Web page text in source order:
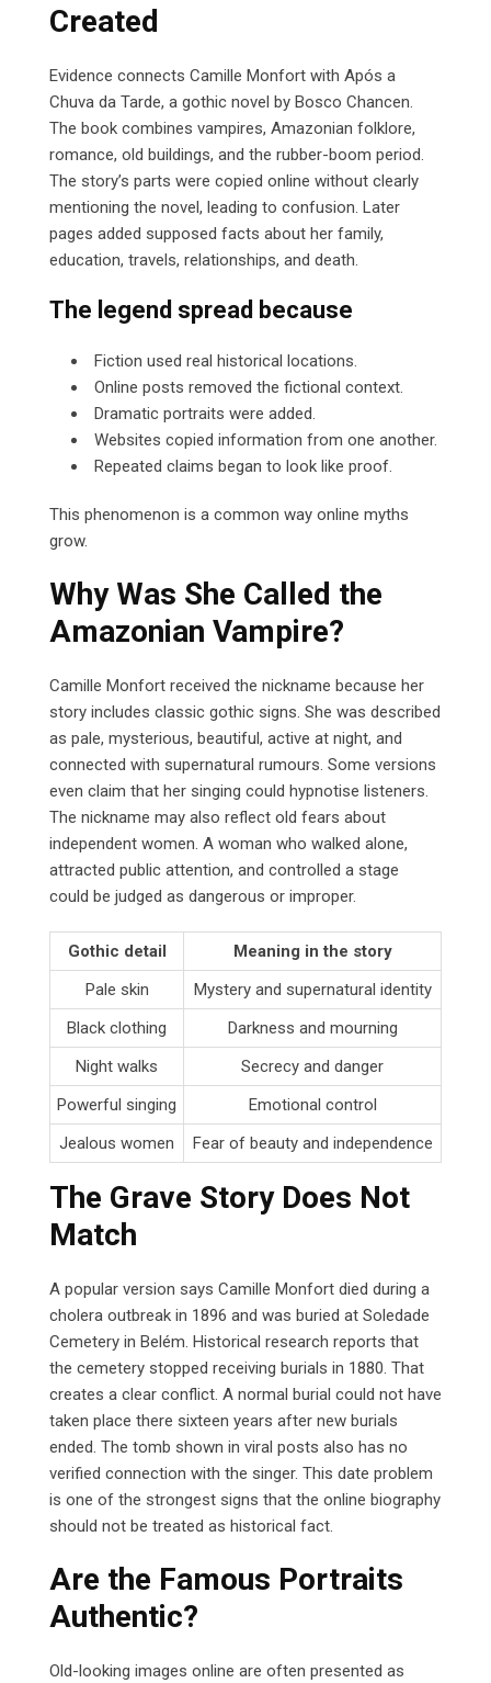
Created
Evidence connects Camille Monfort with Após a
Chuva da Tarde, a gothic novel by Bosco Chancen.
The book combines vampires, Amazonian folklore,
romance, old buildings, and the rubber-boom period.
The story’s parts were copied online without clearly
mentioning the novel, leading to confusion. Later
pages added supposed facts about her family,
education, travels, relationships, and death.
The legend spread because
Fiction used real historical locations.
Online posts removed the fictional context.
Dramatic portraits were added.
Websites copied information from one another.
Repeated claims began to look like proof.
This phenomenon is a common way online myths
grow.
Why Was She Called the
Amazonian Vampire?
Camille Monfort received the nickname because her
story includes classic gothic signs. She was described
as pale, mysterious, beautiful, active at night, and
connected with supernatural rumours. Some versions
even claim that her singing could hypnotise listeners.
The nickname may also reflect old fears about
independent women. A woman who walked alone,
attracted public attention, and controlled a stage
could be judged as dangerous or improper.
Gothic detail
Meaning in the story
Pale skin
Mystery and supernatural identity
Black clothing
Darkness and mourning
Night walks
Secrecy and danger
Powerful singing
Emotional control
Jealous women
Fear of beauty and independence
The Grave Story Does Not
Match
A popular version says Camille Monfort died during a
cholera outbreak in 1896 and was buried at Soledade
Cemetery in Belém. Historical research reports that
the cemetery stopped receiving burials in 1880. That
creates a clear conflict. A normal burial could not have
taken place there sixteen years after new burials
ended. The tomb shown in viral posts also has no
verified connection with the singer. This date problem
is one of the strongest signs that the online biography
should not be treated as historical fact.
Are the Famous Portraits
Authentic?
Old-looking images online are often presented as